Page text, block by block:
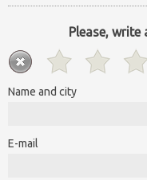
Please,
Name and city
E-mail